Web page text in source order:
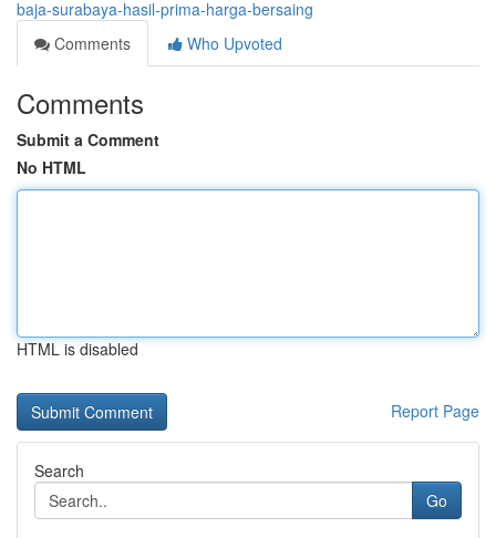
baja-surabaya-hasil-prima-harga-bersaing
Comments
Who Upvoted
Comments
Submit a Comment
No HTML
HTML is disabled
Report Page
Search
Go